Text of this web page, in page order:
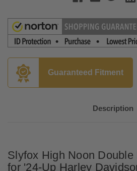
Guaranteed Fitment
Description
Slyfox High Noon
for '24-Up Harley